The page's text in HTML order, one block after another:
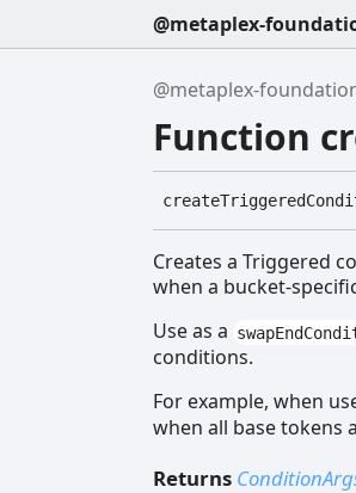
@metaplex-
@metaplex-
Function
createTriggered
Creates a Triggered
when a bucket-
Use as a
conditions.
For example, when
when all base tokens
Returns